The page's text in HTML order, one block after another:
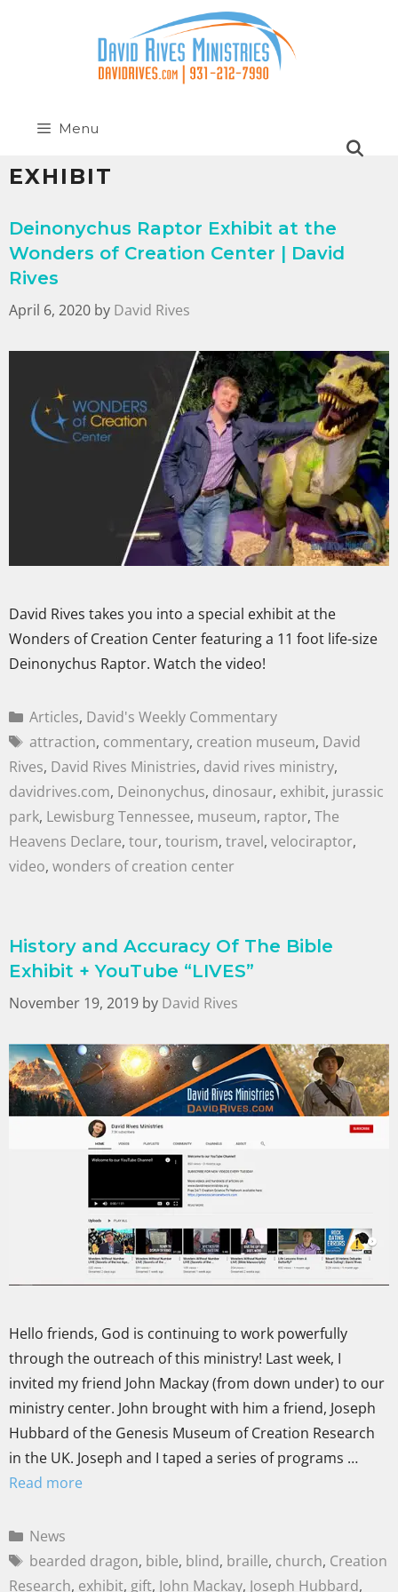
Menu
EXHIBIT
Deinonychus Raptor Exhibit at the
Wonders of Creation Center | David
Rives
April 6, 2020 by David Rives
David Rives takes you into a special exhibit at the
Wonders of Creation Center featuring a 11 foot life-size
Deinonychus Raptor. Watch the video!
Articles, David's Weekly Commentary
attraction, commentary, creation museum, David
Rives, David Rives Ministries, david rives ministry,
davidrives.com, Deinonychus, dinosaur, exhibit, jurassic
park, Lewisburg Tennessee, museum, raptor, The
Heavens Declare, tour, tourism, travel, velociraptor,
video, wonders of creation center
History and Accuracy Of The Bible
Exhibit + YouTube “LIVES”
November 19, 2019 by David Rives
Hello friends, God is continuing to work powerfully
through the outreach of this ministry! Last week, I
invited my friend John Mackay (from down under) to our
ministry center. John brought with him a friend, Joseph
Hubbard of the Genesis Museum of Creation Research
in the UK. Joseph and I taped a series of programs …
Read more
News
bearded dragon, bible, blind, braille, church, Creation
Research, exhibit, gift, John Mackay, Joseph Hubbard,